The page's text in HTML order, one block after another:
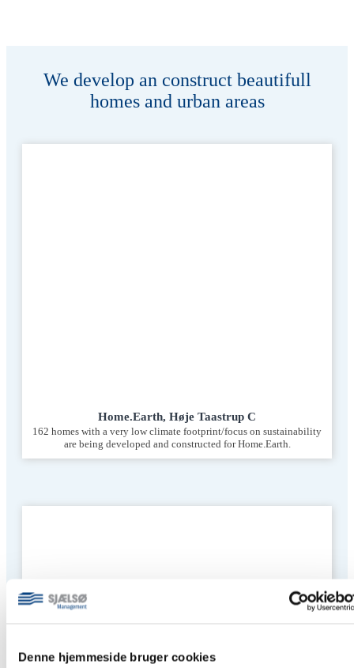
Denne hjemmeside bruger cookies
We develop an construct beautifull
homes and urban areas
Home.Earth, Høje Taastrup C
162 homes with a very low climate footprint/focus on sustainability
are being developed and constructed for Home.Earth.